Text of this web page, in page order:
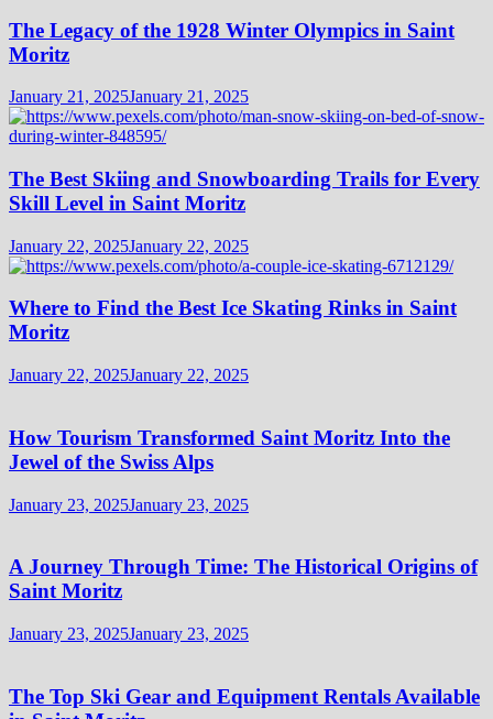
The Legacy of the 1928 Winter Olympics in Saint
Moritz
January 21, 2025January 21, 2025
The Best Skiing and Snowboarding Trails for Every
Skill Level in Saint Moritz
January 22, 2025January 22, 2025
Where to Find the Best Ice Skating Rinks in Saint
Moritz
January 22, 2025January 22, 2025
How Tourism Transformed Saint Moritz Into the
Jewel of the Swiss Alps
January 23, 2025January 23, 2025
A Journey Through Time: The Historical Origins of
Saint Moritz
January 23, 2025January 23, 2025
The Top Ski Gear and Equipment Rentals Available